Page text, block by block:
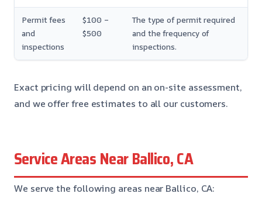
Permit fees
and
inspections
$100 –
$500
The type of permit required
and the frequency of
inspections.
Exact pricing will depend on an on-site assessment,
and we offer free estimates to all our customers.
Service Areas Near Ballico, CA
We serve the following areas near Ballico, CA: